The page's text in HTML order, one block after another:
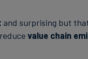
and surprising but
value chain